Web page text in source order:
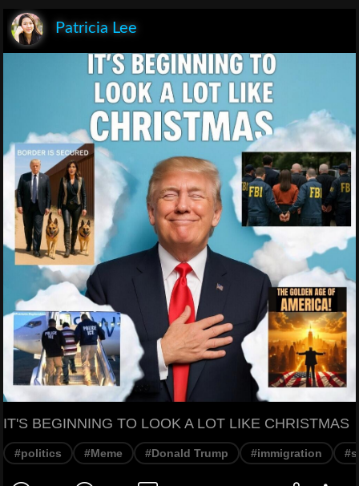
Patricia Lee
IT'S BEGINNING TO LOOK A LOT LIKE CHRISTMAS
#politics #Meme #Donald Trump #immigration